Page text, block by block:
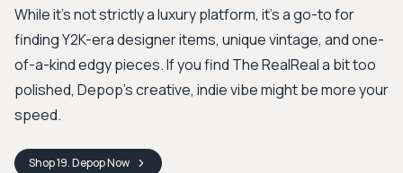
While it’s not strictly a luxury platform, it's a go-to for
finding Y2K-era designer items, unique vintage, and one-
of-a-kind edgy pieces. If you find The RealReal a bit too
polished, Depop’s creative, indie vibe might be more your
speed.
Shop19. DepopNow